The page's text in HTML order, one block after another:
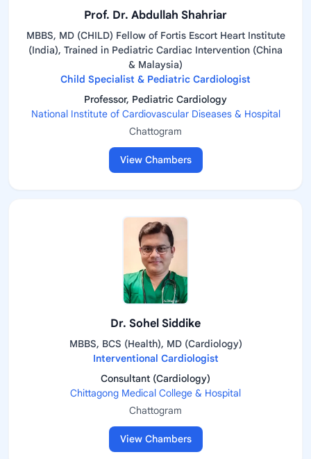
Prof. Dr. Abdullah Shahriar
MBBS, MD (CHILD) Fellow of Fortis Escort Heart Institute
(India), Trained in Pediatric Cardiac Intervention (China
& Malaysia)
Child Specialist & Pediatric Cardiologist
Professor, Pediatric Cardiology
National Institute of Cardiovascular Diseases & Hospital
Chattogram
View Chambers
Dr. Sohel Siddike
MBBS, BCS (Health), MD (Cardiology)
Interventional Cardiologist
Consultant (Cardiology)
Chittagong Medical College & Hospital
Chattogram
View Chambers